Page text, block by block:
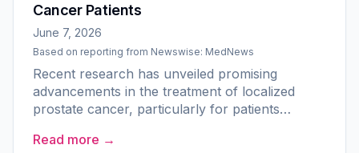
Cancer Patients
June 7, 2026
Based on reporting from Newswise: MedNews
Recent research has unveiled promising
advancements in the treatment of localized
prostate cancer, particularly for patients
multicenter clinical trial led...
Read more →